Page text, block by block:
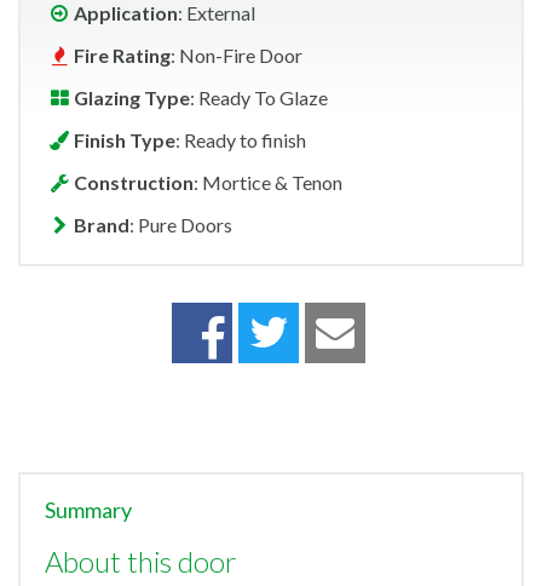
Application: External
Fire Rating: Non-Fire Door
Glazing Type: Ready To Glaze
Finish Type: Ready to finish
Construction: Mortice & Tenon
Brand: Pure Doors
Summary
About this door